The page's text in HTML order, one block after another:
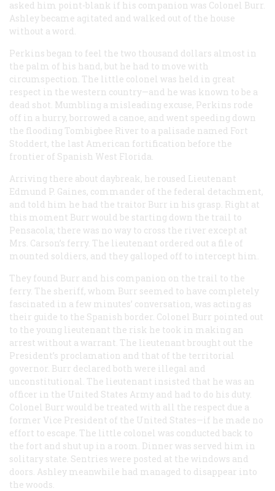
asked him point-blank if his companion was Colonel Burr.
Ashley became agitated and walked out of the house
without a word.
Perkins began to feel the two thousand dollars almost in
the palm of his hand, but he had to move with
circumspection. The little colonel was held in great
respect in the western country—and he was known to be a
dead shot. Mumbling a misleading excuse, Perkins rode
off in a hurry, borrowed a canoe, and went speeding down
the flooding Tombigbee River to a palisade named Fort
Stoddert, the last American fortification before the
frontier of Spanish West Florida.
Arriving there about daybreak, he roused Lieutenant
Edmund P. Gaines, commander of the federal detachment,
and told him he had the traitor Burr in his grasp. Right at
this moment Burr would be starting down the trail to
Pensacola; there was no way to cross the river except at
Mrs. Carson’s ferry. The lieutenant ordered out a file of
mounted soldiers, and they galloped off to intercept him.
They found Burr and his companion on the trail to the
ferry. The sheriff, whom Burr seemed to have completely
fascinated in a few minutes’ conversation, was acting as
their guide to the Spanish border. Colonel Burr pointed out
to the young lieutenant the risk he took in making an
arrest without a warrant. The lieutenant brought out the
President’s proclamation and that of the territorial
governor. Burr declared both were illegal and
unconstitutional. The lieutenant insisted that he was an
officer in the United States Army and had to do his duty.
Colonel Burr would be treated with all the respect due a
former Vice President of the United States—if he made no
effort to escape. The little colonel was conducted back to
the fort and shut up in a room. Dinner was served him in
solitary state. Sentries were posted at the windows and
doors. Ashley meanwhile had managed to disappear into
the woods.